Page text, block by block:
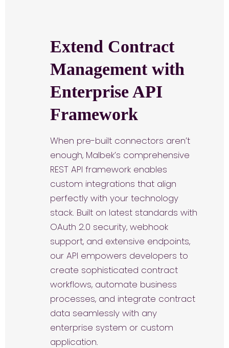
Extend Contract
Management with
Enterprise API
Framework
When pre-built connectors aren’t
enough, Malbek’s comprehensive
REST API framework enables
custom integrations that align
perfectly with your technology
stack. Built on latest standards with
OAuth 2.0 security, webhook
support, and extensive endpoints,
our API empowers developers to
create sophisticated contract
workflows, automate business
processes, and integrate contract
data seamlessly with any
enterprise system or custom
application.